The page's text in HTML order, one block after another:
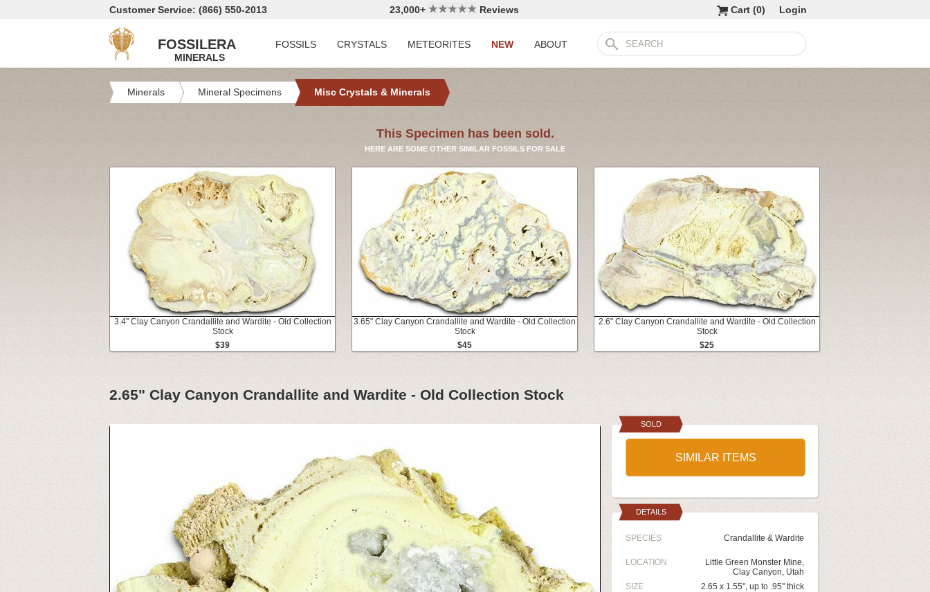
Customer Service: (866) 550-2013 23,000+ Reviews Login
Cart (0)
FOSSILERA
MINERALS
FOSSILS CRYSTALS METEORITES NEW ABOUT
Minerals Mineral Specimens Misc Crystals & Minerals
This Specimen has been sold.
HERE ARE SOME OTHER SIMILAR FOSSILS FOR SALE
3.4" Clay Canyon Crandallite and Wardite - Old Collection
Stock
$39
3.65" Clay Canyon Crandallite and Wardite - Old Collection
Stock
$45
2.6" Clay Canyon Crandallite and Wardite - Old Collection
Stock
$25
2.65" Clay Canyon Crandallite and Wardite - Old Collection Stock
SOLD
SIMILAR ITEMS
DETAILS
SPECIES Crandallite & Wardite
LOCATION
Little Green Monster Mine,
Clay Canyon, Utah
SIZE
2.65 x 1.55", up to .95" thick